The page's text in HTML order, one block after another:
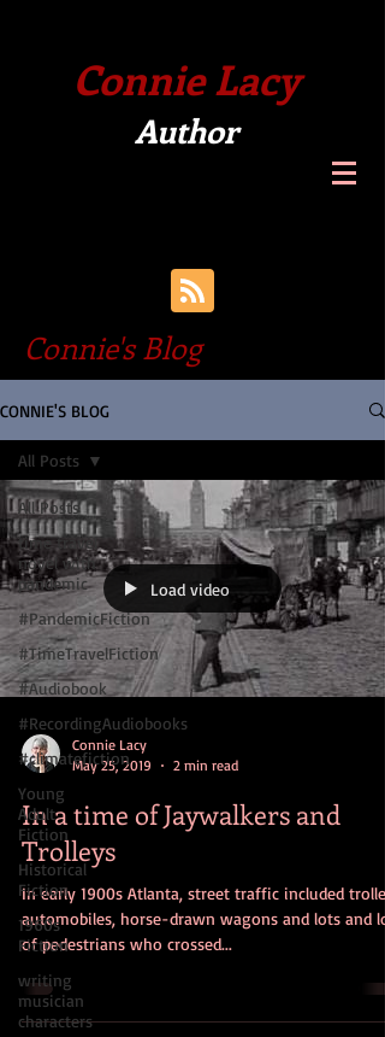
Connie Lacy
Author
Connie's Blog
CONNIE'S BLOG
All Posts
time travel
novel with
pandemic
#PandemicFiction
#TimeTravelFiction
#Audiobook
#RecordingAudiobooks
#climatefiction
Young
Adult
Fiction
Historical
Fiction
1960s
Fiction
writing
musician
characters
All Posts
Load video
Connie Lacy
May 25, 2019
2 min read
In a time of Jaywalkers and
Trolleys
In early 1900s Atlanta, street traffic included
automobiles, horse-drawn wagons and lots and
of pedestrians who crossed...